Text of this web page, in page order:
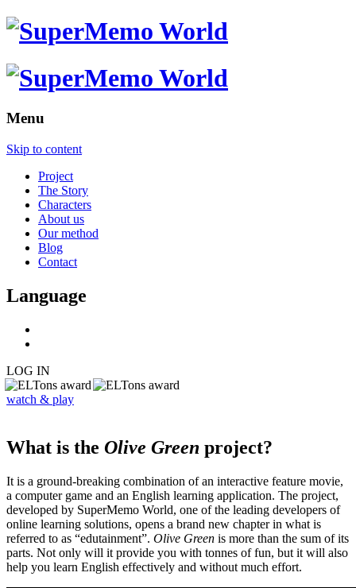
Menu
Skip to content
Project
The Story
Characters
About us
Our method
Blog
Contact
Language
LOG IN
watch & play
What is the Olive Green project?
It is a ground-breaking combination of an interactive feature movie,
a computer game and an English learning application. The project,
developed by SuperMemo World, one of the leading developers of
online learning solutions, opens a brand new chapter in what is
referred to as “edutainment”. Olive Green is more than the sum of its
parts. Not only will it provide you with tonnes of fun, but it will also
help you learn English effectively and without much effort.